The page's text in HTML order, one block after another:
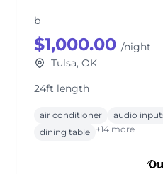
b
$1,000.00 /night
Tulsa, OK
24ft length
air conditioner audio
dining table +14 more